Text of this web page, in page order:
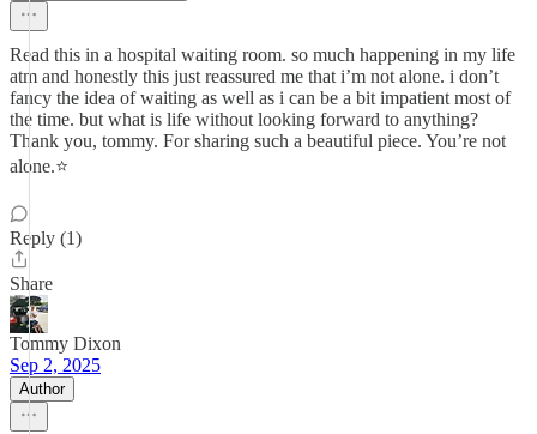
Read this in a hospital waiting room. so much happening in my life
atm and honestly this just reassured me that i’m not alone. i don’t
fancy the idea of waiting as well as i can be a bit impatient most of
the time. but what is life without looking forward to anything?
Thank you, tommy. For sharing such a beautiful piece. You’re not
alone.⭐️
Reply (1)
Share
Tommy Dixon
Sep 2, 2025
Author